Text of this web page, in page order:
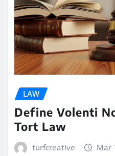
LAW
Define Volenti
Tort Law
turfcreative Mar